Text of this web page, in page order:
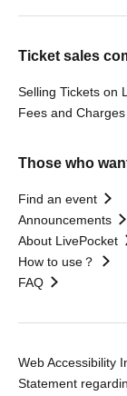
Ticket sales
Selling Tickets on
Fees and Charges
Those who
Find an event
Announcements
About LivePocket
How to use？
FAQ
Web Accessibility
Statement